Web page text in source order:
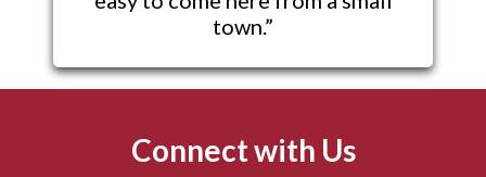
town.”
Connect with Us